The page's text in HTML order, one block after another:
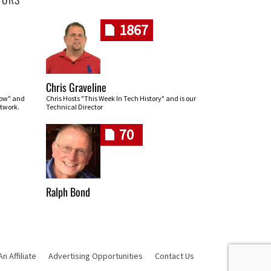
and
1867
Chris Graveline
Chris Hosts "This Week In Tech History" and is our
Technical Director
70
Ralph Bond
Affiliate Advertising Opportunities Contact Us